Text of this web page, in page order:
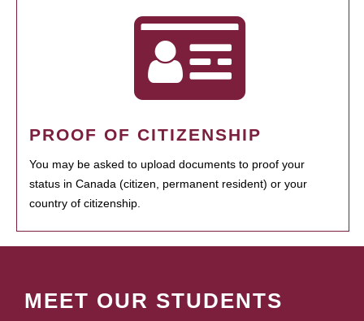
PROOF OF CITIZENSHIP
You may be asked to upload documents to proof your
status in Canada (citizen, permanent resident) or your
country of citizenship.
MEET OUR STUDENTS